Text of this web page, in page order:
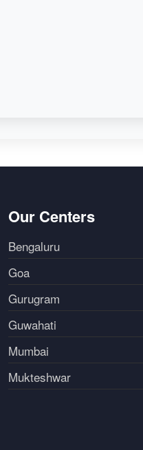
Our Centers
Bengaluru
Goa
Gurugram
Guwahati
Mumbai
Mukteshwar